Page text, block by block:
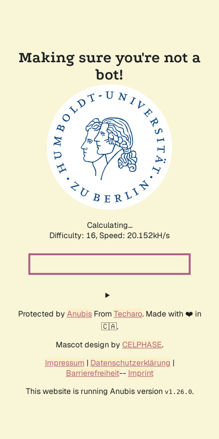
Making sure you're not a
bot!
Calculating...
Difficulty: 16, Speed: 20.152kH/s
Protected by AnubisFrom Techaro. Made with ❤️ in
🇨🇦.
Mascot design by CELPHASE.
Impressum | Datenschutzerklärung |
Barrierefreiheit-- Imprint
This website is running Anubis version v1.26.0.